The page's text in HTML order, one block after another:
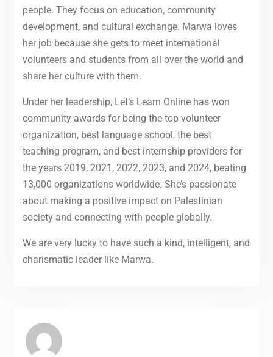
people. They focus on education, community
development, and cultural exchange. Marwa loves
her job because she gets to meet international
volunteers and students from all over the world and
share her culture with them.
Under her leadership, Let’s Learn Online has won
community awards for being the top volunteer
organization, best language school, the best
teaching program, and best internship providers for
the years 2019, 2021, 2022, 2023, and 2024, beating
13,000 organizations worldwide. She’s passionate
about making a positive impact on Palestinian
society and connecting with people globally.
We are very lucky to have such a kind, intelligent, and
charismatic leader like Marwa.